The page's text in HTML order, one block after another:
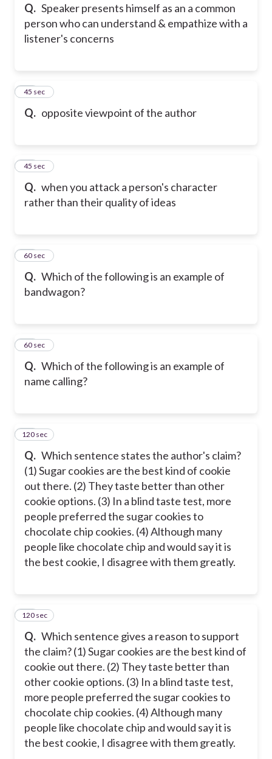
Q. Speaker presents himself as an a common
person who can understand & empathize with a
listener's concerns
Q. opposite viewpoint of the author
14
45 sec
Q. when you attack a person's character
rather than their quality of ideas
15
45 sec
Q. Which of the following is an example of
bandwagon?
16
60 sec
Q. Which of the following is an example of
name calling?
17
60 sec
Q. Which sentence states the author's claim?
(1) Sugar cookies are the best kind of cookie
out there. (2) They taste better than other
cookie options. (3) In a blind taste test, more
people preferred the sugar cookies to
chocolate chip cookies. (4) Although many
people like chocolate chip and would say it is
the best cookie, I disagree with them greatly.
18
120 sec
Q. Which sentence gives a reason to support
the claim? (1) Sugar cookies are the best kind of
cookie out there. (2) They taste better than
other cookie options. (3) In a blind taste test,
more people preferred the sugar cookies to
chocolate chip cookies. (4) Although many
people like chocolate chip and would say it is
the best cookie, I disagree with them greatly.
19
120 sec